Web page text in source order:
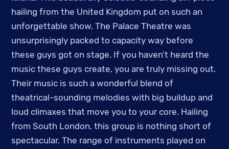
hailing from the United Kingdom put on such an
unforgettable show. The Palace Theatre was
unsurprisingly packed to capacity way before
these guys got on stage. If you haven’t heard the
music these guys create, you are truly missing out.
Their music is such a wonderful blend of
theatrical-sounding melodies with big buildup and
loud climaxes that move you to your core. Hailing
from South London, this group is nothing short of
spectacular. The range of instruments played on